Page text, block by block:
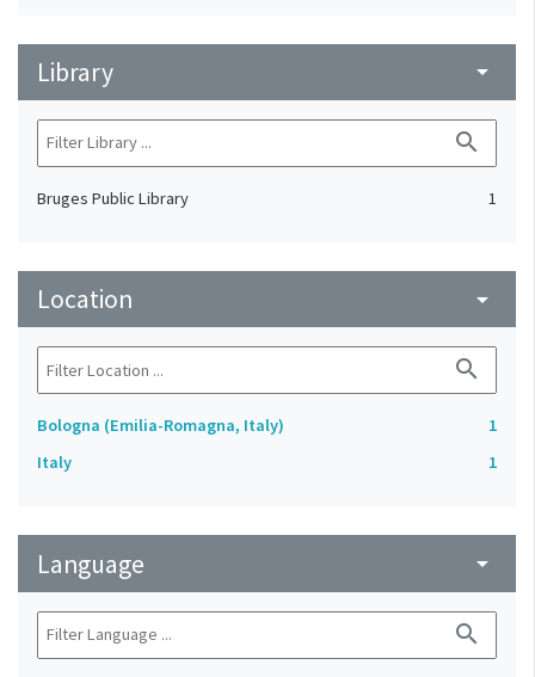
Library arrow_drop_down
search
Bruges Public Library 1
Location arrow_drop_down
search
Bologna (Emilia-Romagna, Italy)
1
Italy
1
Language arrow_drop_down
search